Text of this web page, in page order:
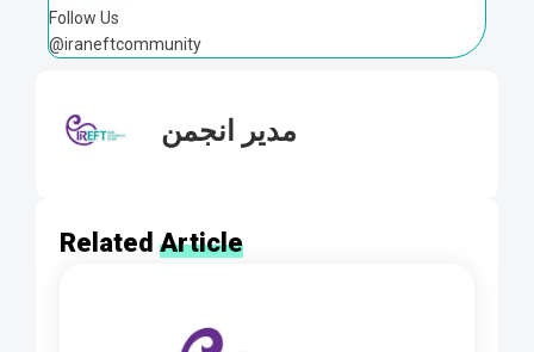
Follow Us
@iraneftcommunity
مدیر انجمن
Related Article